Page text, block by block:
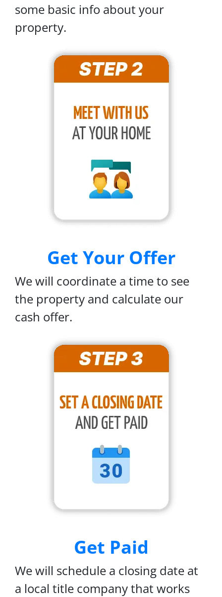
some basic info about your
property.
Get Your Offer
We will coordinate a time to see
the property and calculate our
cash offer.
Get Paid
We will schedule a closing date at
a local title company that works